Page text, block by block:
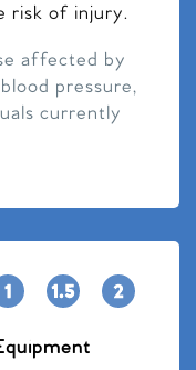
risk of injury.
affected by
pressure,
currently